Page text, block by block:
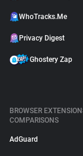
WhoTracks.Me
Privacy Digest
Ghostery Zap
BROWSER
COMPARISONS
AdGuard